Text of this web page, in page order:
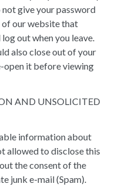
not give your password
of our website that
out when you leave.
also close out of your
open it before viewing
AND UNSOLICITED
information about
allowed to disclose this
the consent of the
junk e-mail (Spam).